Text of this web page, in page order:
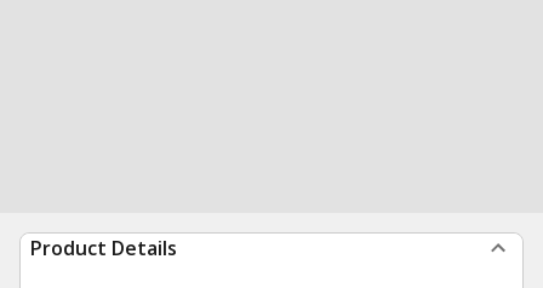
Product Details